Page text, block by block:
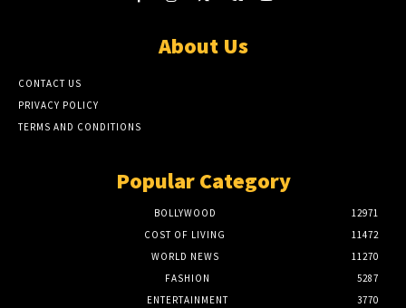
About Us
CONTACT US
PRIVACY POLICY
TERMS AND CONDITIONS
Popular Category
BOLLYWOOD
12971
COST OF LIVING
11472
WORLD NEWS
11270
FASHION
5287
ENTERTAINMENT
3770